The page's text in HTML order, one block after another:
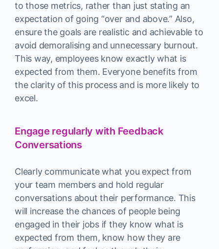
to those metrics, rather than just stating an
expectation of going “over and above.” Also,
ensure the goals are realistic and achievable to
avoid demoralising and unnecessary burnout.
This way, employees know exactly what is
expected from them. Everyone benefits from
the clarity of this process and is more likely to
excel.
Engage regularly with Feedback
Conversations
Clearly communicate what you expect from
your team members and hold regular
conversations about their performance. This
will increase the chances of people being
engaged in their jobs if they know what is
expected from them, know how they are